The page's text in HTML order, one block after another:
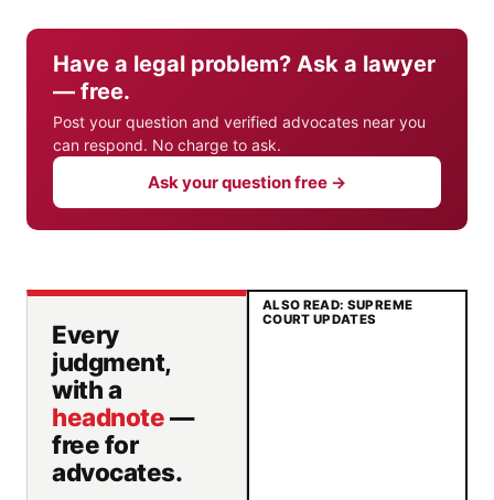
Have a legal problem? Ask a lawyer
— free.
Post your question and verified advocates near you
can respond. No charge to ask.
Ask your question free →
Every
judgment,
with a
headnote—
free for
advocates.
ALSO READ: SUPREME
COURT UPDATES